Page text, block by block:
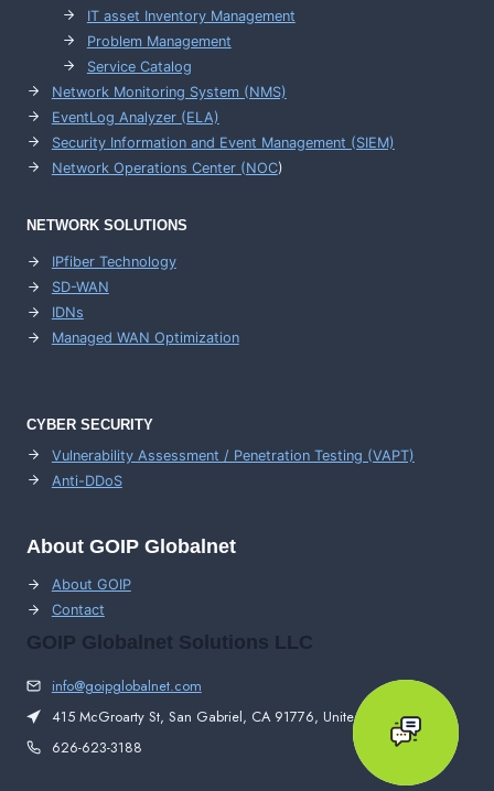
IT asset Inventory Management
Problem Management
Service Catalog
Network Monitoring System (NMS)
EventLog Analyzer (ELA)
Security Information and Event Management (SIEM)
Network Operations Center (NOC)
NETWORK SOLUTIONS
IPfiber Technology
SD-WAN
IDNs
Managed WAN Optimization
CYBER SECURITY
Vulnerability Assessment / Penetration Testing (VAPT)
Anti-DDoS
About GOIP Globalnet
About GOIP
Contact
GOIP Globalnet Solutions LLC
info@goipglobalnet.com
415 McGroarty St, San Gabriel, CA 91776, United States
626-623-3188